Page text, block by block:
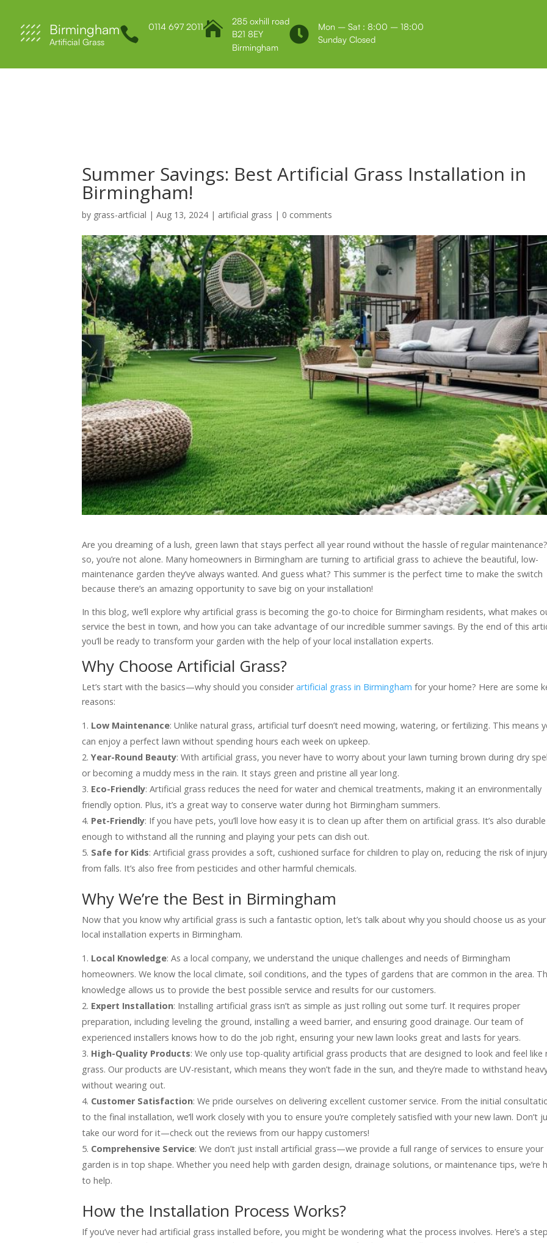
Birmingham
Artificial Grass  0114 697 2011
285 oxhill road
B21 8EY
Birmingham

Mon – Sat : 8:00 – 18:00
Sunday Closed
Summer Savings: Best Artificial Grass Installation in
Birmingham!
by grass-artficial |Aug 13, 2024 | artificial grass | 0 comments
Are you dreaming of a lush, green lawn that stays perfect all year round without the hassle of regular
so, you’re not alone. Many homeowners in Birmingham are turning to artificial grass to achieve the beautiful, low-
maintenance garden they’ve always wanted. And guess what? This summer is the perfect time to make the switch
because there’s an amazing opportunity to save big on your installation!
In this blog, we’ll explore why artificial grass is becoming the go-to choice for Birmingham residents, what makes
service the best in town, and how you can take advantage of our incredible summer savings. By the end of this
you’ll be ready to transform your garden with the help of your local installation experts.
Why Choose Artificial Grass?
Let’s start with the basics—why should you considerartificial grass in Birmingham for your home? Here are some
reasons:
Low Maintenance: Unlike natural grass, artificial turf doesn’t need mowing, watering, or fertilizing. This means
can enjoy a perfect lawn without spending hours each week on upkeep.
Year-Round Beauty: With artificial grass, you never have to worry about your lawn turning brown during dry
or becoming a muddy mess in the rain. It stays green and pristine all year long.
Eco-Friendly: Artificial grass reduces the need for water and chemical treatments, making it an environmentally
friendly option. Plus, it’s a great way to conserve water during hot Birmingham summers.
Pet-Friendly: If you have pets, you’ll love how easy it is to clean up after them on artificial grass. It’s also durable
enough to withstand all the running and playing your pets can dish out.
Safe for Kids: Artificial grass provides a soft, cushioned surface for children to play on, reducing the risk of injury
from falls. It’s also free from pesticides and other harmful chemicals.
Why We’re the Best in Birmingham
Now that you know why artificial grass is such a fantastic option, let’s talk about why you should choose us as your
local installation experts in Birmingham.
Local Knowledge: As a local company, we understand the unique challenges and needs of Birmingham
homeowners. We know the local climate, soil conditions, and the types of gardens that are common in the area.
knowledge allows us to provide the best possible service and results for our customers.
Expert Installation: Installing artificial grass isn’t as simple as just rolling out some turf. It requires proper
preparation, including leveling the ground, installing a weed barrier, and ensuring good drainage. Our team of
experienced installers knows how to do the job right, ensuring your new lawn looks great and lasts for years.
High-Quality Products: We only use top-quality artificial grass products that are designed to look and feel like
grass. Our products are UV-resistant, which means they won’t fade in the sun, and they’re made to withstand
without wearing out.
Customer Satisfaction: We pride ourselves on delivering excellent customer service. From the initial
to the final installation, we’ll work closely with you to ensure you’re completely satisfied with your new lawn. Don’t
take our word for it—check out the reviews from our happy customers!
Comprehensive Service: We don’t just install artificial grass—we provide a full range of services to ensure your
garden is in top shape. Whether you need help with garden design, drainage solutions, or maintenance tips, we’re
to help.
How the Installation Process Works?
If you’ve never had artificial grass installed before, you might be wondering what the process involves. Here’s a